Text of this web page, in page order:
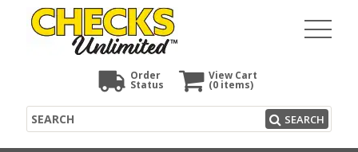
View Cart
(0 items)
Order
Status
Search SEARCH